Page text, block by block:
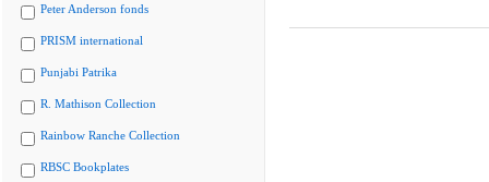
Peter Anderson fonds
PRISM international
Punjabi Patrika
R. Mathison Collection
Rainbow Ranche Collection
RBSC Bookplates